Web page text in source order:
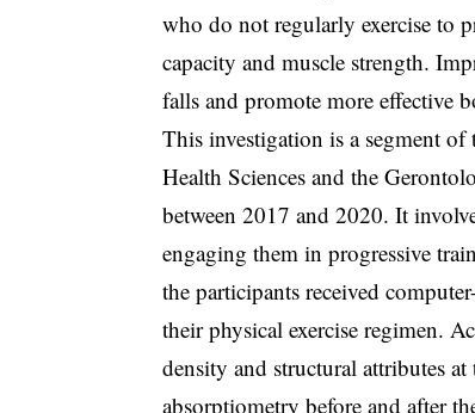
who do not regularly exercise to
capacity and muscle strength.
falls and promote more effective
This investigation is a segment
Health Sciences and the
between 2017 and 2020. It
engaging them in progressive
the participants received
their physical exercise regimen.
density and structural attributes
absorptiometry before and after